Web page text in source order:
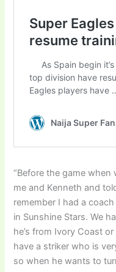
“Before the game when
me and Kenneth and
remember I had a
in Sunshine Stars. We
he’s from Ivory Coast
have a striker who is
so when he wants to